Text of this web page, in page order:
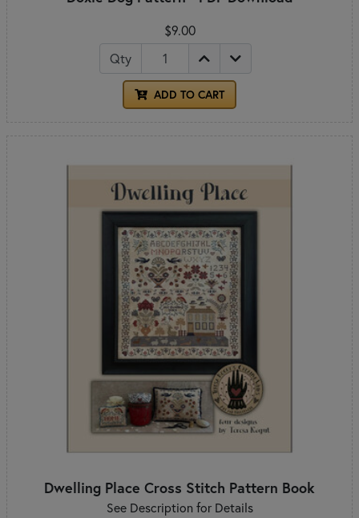
$9.00
Qty
ADD TO CART
Dwelling Place Cross Stitch Pattern Book
See Description for Details